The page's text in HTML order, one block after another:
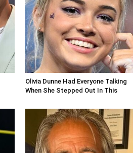
Olivia Dunne Had Everyone Talking
When She Stepped Out In This